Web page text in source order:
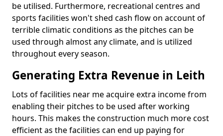
be utilised. Furthermore, recreational centres and
sports facilities won't shed cash flow on account of
terrible climatic conditions as the pitches can be
used through almost any climate, and is utilized
throughout every season.
Generating Extra Revenue in Leith
Lots of facilities near me acquire extra income from
enabling their pitches to be used after working
hours. This makes the construction much more cost
efficient as the facilities can end up paying for